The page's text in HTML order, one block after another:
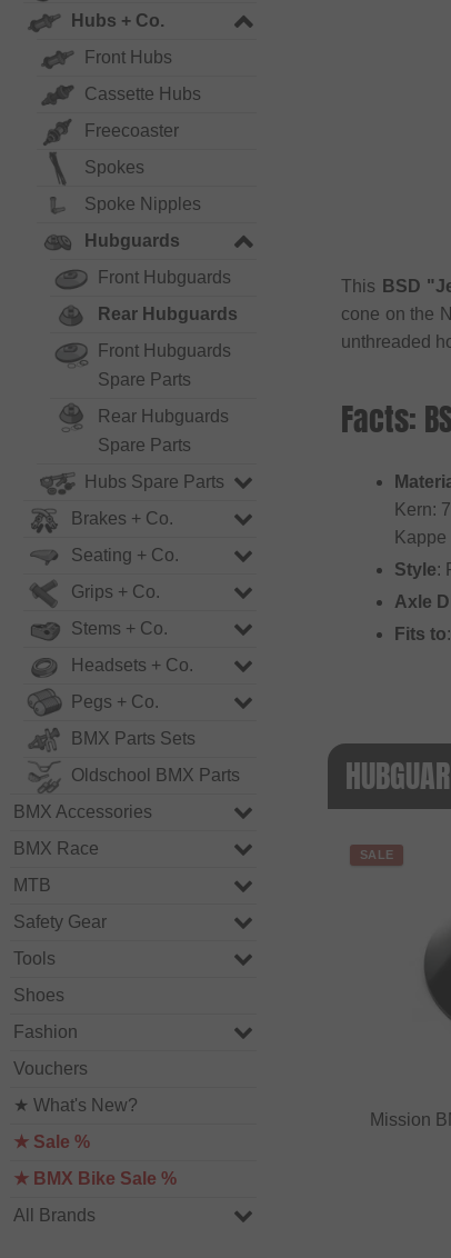
Hubs + Co.
Front Hubs
Cassette Hubs
Freecoaster
Spokes
Spoke Nipples
Hubguards
Front Hubguards
Rear Hubguards
Front Hubguards
Spare Parts
Rear Hubguards
Spare Parts
Hubs Spare Parts
Brakes + Co.
Seating + Co.
Grips + Co.
Stems + Co.
Headsets + Co.
Pegs + Co.
BMX Parts Sets
Oldschool BMX Parts
BMX Accessories
BMX Race
MTB
Safety Gear
Tools
Shoes
Fashion
Vouchers
★ What's New?
★ Sale %
★ BMX Bike Sale %
All Brands
This BSD
cone on the
unthreaded
Facts:
Kern:
Style:
Axle
Fits to
SALE
Mission